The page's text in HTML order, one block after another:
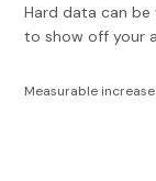
Hard data can
to show off your
Measurable